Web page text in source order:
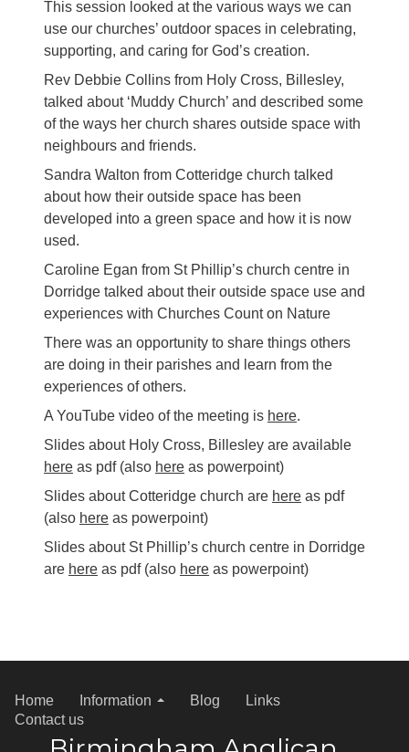
This session looked at the various ways we can
use our churches’ outdoor spaces in celebrating,
supporting, and caring for God’s creation.
Rev Debbie Collins from Holy Cross, Billesley,
talked about ‘Muddy Church’ and described some
of the ways her church shares outside space with
neighbours and friends.
Sandra Walton from Cotteridge church talked
about how their outside space has been
developed into a green space and how it is now
used.
Caroline Egan from St Phillip’s church centre in
Dorridge talked about their outside space use and
experiences with Churches Count on Nature
There was an opportunity to share things others
are doing in their parishes and learn from the
experiences of others.
A YouTube video of the meeting is here.
Slides about Holy Cross, Billesley are available
here as pdf (also here as powerpoint)
Slides about Cotteridge church are here as pdf
(also here as powerpoint)
Slides about St Phillip’s church centre in Dorridge
are here as pdf (also here as powerpoint)
Home Information Blog
Links
Contact us